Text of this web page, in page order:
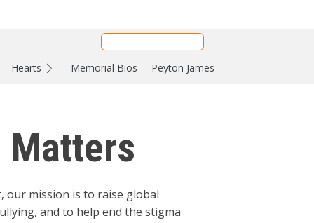
Hearts Memorial Bios Peyton James
Matters
our mission is to raise global
and to help end the stigma